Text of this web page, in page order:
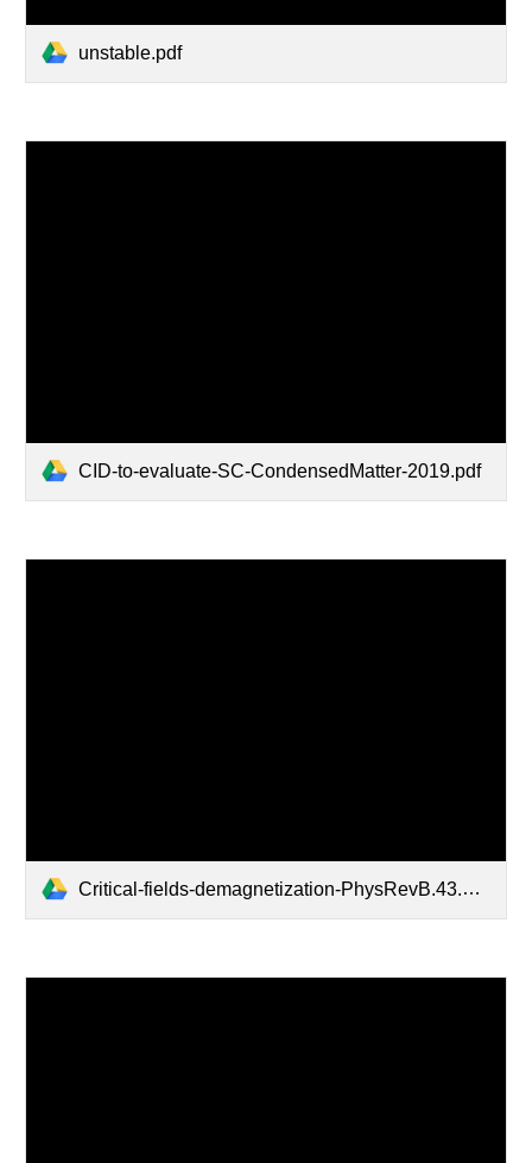
unstable.pdf
CID-to-evaluate-SC-CondensedMatter-2019.pdf
Critical-fields-demagnetization-PhysRevB.43.2916.pdf